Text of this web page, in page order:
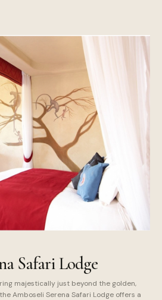
Safari Lodge
majestically just beyond the golden,
Amboseli Serena Safari Lodge offers a